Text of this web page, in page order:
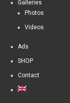
Galleries
Photos
Videos
Ads
SHOP
Contact